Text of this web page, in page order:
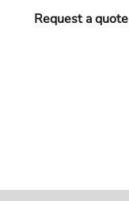
Request a quote